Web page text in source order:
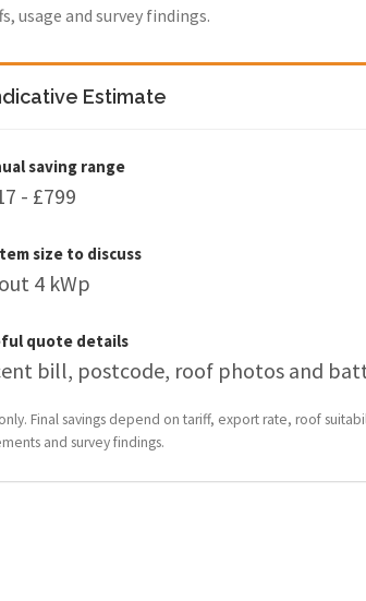
usage and survey findings.
Estimate
saving range
- £799
size to discuss
4 kWp
quote details
bill, postcode, roof photos and
Final savings depend on tariff, export rate, roof
and survey findings.